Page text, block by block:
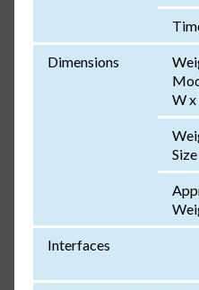
Dimensions
W x
Size
Interfaces